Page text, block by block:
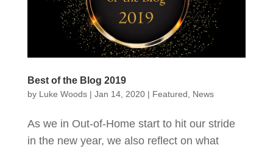
Best of the Blog 2019
by Luke Woods| Jan 14, 2020| Featured, News
As we in Out-of-Home start to hit our stride
in the new year, we also reflect on what